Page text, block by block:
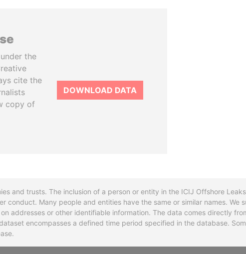
the
cite the
copy of
DOWNLOAD DATA
and trusts. The inclusion of a person or entity in the ICIJ Offshore
conduct. Many people and entities have the same or similar names. We
addresses or other identifiable information. The data comes directly
encompasses a defined time period specified in the database.